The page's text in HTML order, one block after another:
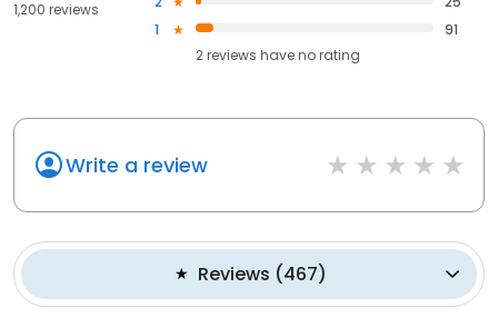
1,200 reviews
1
91
2reviews haveno rating
Write a review
Reviews (467)